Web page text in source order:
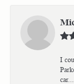
I
car...